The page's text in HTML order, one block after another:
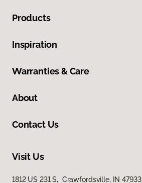
Products
Inspiration
Warranties & Care
About
Contact Us
Visit Us
1812 US 231 S, Crawfordsville, IN 47933